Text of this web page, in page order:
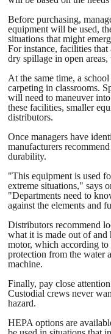
Before purchasing,
equipment will be used,
situations that might
For instance, facilities
dry spillage in open
At the same time, a
carpeting in classrooms.
will need to maneuver
these facilities, smaller
distributors.
Once managers have
manufacturers
durability.
"This equipment is used
extreme situations," says
"Departments need to
against the elements and
Distributors recommend
what it is made out of and
motor, which according to
protection from the water
machine.
Finally, pay close
Custodial crews never
hazard.
HEPA options are